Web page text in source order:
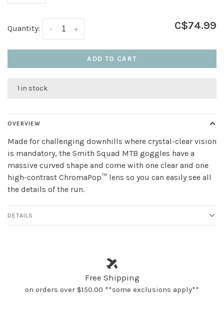
Quantity: +
- C$74.99
ADD TO CART
1 in stock
OVERVIEW
Made for challenging downhills where crystal-clear vision
is mandatory, the Smith Squad MTB goggles have a
massive curved shape and come with one clear and one
high-contrast ChromaPop™ lens so you can easily see all
the details of the run.
DETAILS
Free Shipping
on orders over $150.00 **some exclusions apply**